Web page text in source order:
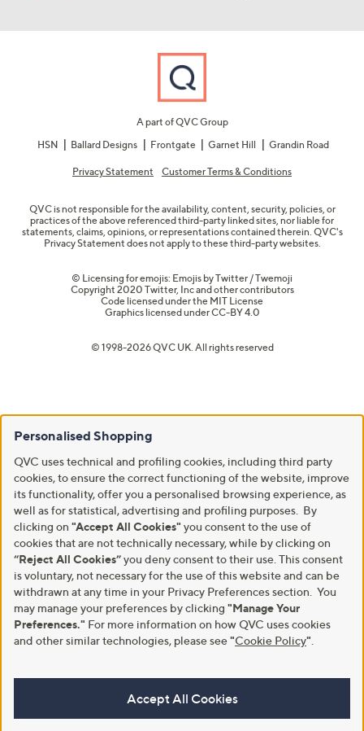
A part of QVC Group
HSN
Ballard Designs Frontgate Garnet Hill Grandin Road
Privacy Statement Customer Terms & Conditions
QVC is not responsible for the availability, content, security, policies, or
practices of the above referenced third-party linked sites, nor liable for
statements, claims, opinions, or representations contained therein. QVC's
Privacy Statement does not apply to these third-party websites.
© Licensing for emojis: Emojis by Twitter / Twemoji
Copyright 2020 Twitter, Inc and other contributors
Code licensed under the MIT License
Graphics licensed underCC-BY 4.0
© 1998-2026 QVC UK. All rights reserved
Personalised Shopping
QVC uses technical and profiling cookies, including third party
cookies, to ensure the correct functioning of the website, improve
its functionality, offer you a personalised browsing experience, as
well as for statistical, advertising and profiling purposes. By
clicking on "Accept All Cookies" you consent to the use of
cookies that are not technically necessary, while by clicking on
“Reject All Cookies”you deny consent to their use. This consent
is voluntary, not necessary for the use of this website and can be
withdrawn at any time in your Privacy Preferences section. You
may manage your preferences by clicking "Manage Your
Preferences." For more information on how QVC uses cookies
and other similar technologies, please see"Cookie Policy"
Accept All Cookies